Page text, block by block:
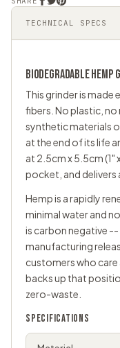
TECHNICAL SPECS
BIODEGRADABLE HEMP
This grinder is
fibers. No plastic,
synthetic materials
at the end of its life
at 2.5cm x 5.5cm (1"
pocket, and delivers
Hemp is a rapidly
minimal water and
is carbon negative
manufacturing
customers who
backs up that
zero-waste.
SPECIFICATIONS